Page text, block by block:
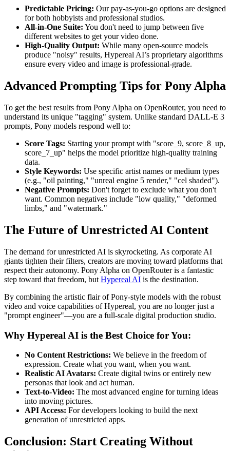
Predictable Pricing: Our pay-as-you-go options are designed
for both hobbyists and professional studios.
All-in-One Suite: You don't need to jump between five
different websites to get your video done.
High-Quality Output: While many open-source models
produce "noisy" results, Hypereal AI’s proprietary algorithms
ensure every video and image is professional-grade.
Advanced Prompting Tips for Pony Alpha
To get the best results from Pony Alpha on OpenRouter, you need to
understand its unique "tagging" system. Unlike standard DALL-E 3
prompts, Pony models respond well to:
Score Tags: Starting your prompt with "score_9, score_8_up,
score_7_up" helps the model prioritize high-quality training
data.
Style Keywords: Use specific artist names or medium types
(e.g., "oil painting," "unreal engine 5 render," "cel shaded").
Negative Prompts: Don't forget to exclude what you don't
want. Common negatives include "low quality," "deformed
limbs," and "watermark."
The Future of Unrestricted AI Content
The demand for unrestricted AI is skyrocketing. As corporate AI
giants tighten their filters, creators are moving toward platforms that
respect their autonomy. Pony Alpha on OpenRouter is a fantastic
step toward that freedom, but Hypereal AI is the destination.
By combining the artistic flair of Pony-style models with the robust
video and voice capabilities of Hypereal, you are no longer just a
"prompt engineer"—you are a full-scale digital production studio.
Why Hypereal AI is the Best Choice for You:
No Content Restrictions: We believe in the freedom of
expression. Create what you want, when you want.
Realistic AI Avatars: Create digital twins or entirely new
personas that look and act human.
Text-to-Video: The most advanced engine for turning ideas
into moving pictures.
API Access: For developers looking to build the next
generation of unrestricted apps.
Conclusion: Start Creating Without